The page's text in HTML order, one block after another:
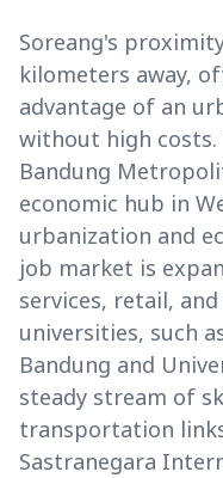
Soreang's
kilometers away,
advantage of an
without high
Bandung
economic hub in
urbanization and
job market is
services, retail,
universities, such
Bandung and
steady stream of
transportation
Sastranegara